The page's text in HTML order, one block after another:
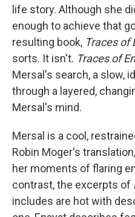
life story. Although she
enough to achieve that
resulting book, Traces of
sorts. It isn't. Traces of
Mersal's search, a slow,
through a layered,
Mersal's mind.
Mersal is a cool,
Robin Moger's
her moments of flaring
contrast, the excerpts of
includes are hot with